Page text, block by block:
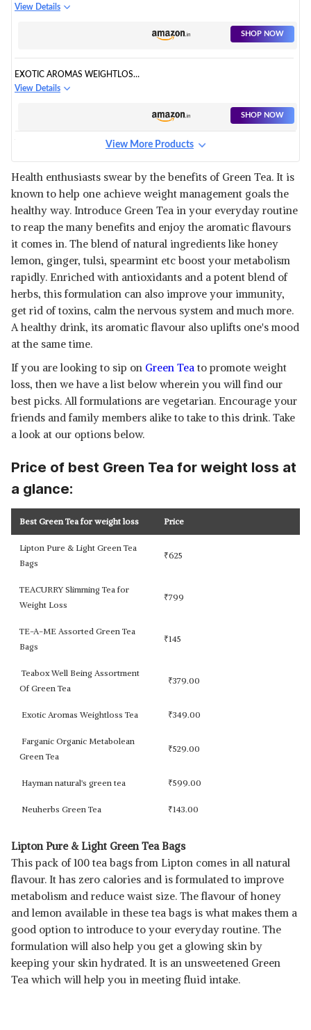
ASSORTMENT OF GREEN TEA
View Details
SHOP NOW
EXOTIC AROMAS WEIGHTLOSS
TEA GREEN TEA FOR WEIGHT
View Details
SHOP NOW
SHOP NOW
TEA
SHOP NOW
NEUHERBS GREEN TEA
View Details
View More Products
Health enthusiasts swear by the benefits of Green Tea. It is
known to help one achieve weight management goals the
healthy way. Introduce Green Tea in your everyday routine
to reap the many benefits and enjoy the aromatic flavours
it comes in. The blend of natural ingredients like honey
lemon, ginger, tulsi, spearmint etc boost your metabolism
rapidly. Enriched with antioxidants and a potent blend of
herbs, this formulation can also improve your immunity,
get rid of toxins, calm the nervous system and much more.
A healthy drink, its aromatic flavour also uplifts one's mood
at the same time.
If you are looking to sip on Green Tea to promote weight
loss, then we have a list below wherein you will find our
best picks. All formulations are vegetarian. Encourage your
friends and family members alike to take to this drink. Take
a look at our options below.
Price of best Green Tea for weight loss at
a glance:
Best Green Tea for weight loss Price
Lipton Pure & Light Green Tea
Bags
₹625
TEACURRY Slimming Tea for
Weight Loss
₹799
TE-A-ME Assorted Green Tea
Bags
₹145
Teabox Well Being Assortment
Of Green Tea
₹379.00
Exotic Aromas Weightloss Tea ₹349.00
Farganic Organic Metabolean
Green Tea
₹529.00
Hayman natural's green tea ₹599.00
Neuherbs Green Tea ₹143.00
Lipton Pure & Light Green Tea Bags
This pack of 100 tea bags from Lipton comes in all natural
flavour. It has zero calories and is formulated to improve
metabolism and reduce waist size. The flavour of honey
and lemon available in these tea bags is what makes them a
good option to introduce to your everyday routine. The
formulation will also help you get a glowing skin by
keeping your skin hydrated. It is an unsweetened Green
Tea which will help you in meeting fluid intake.